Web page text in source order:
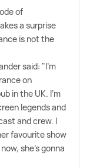
of
a surprise
is not the
said: "I'm
on
in the UK. I'm
legends and
and crew. I
favourite show
she's gonna